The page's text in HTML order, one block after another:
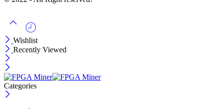
Wishlist
Recently Viewed
Categories